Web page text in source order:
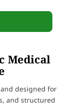
Medical
designed for
and structured